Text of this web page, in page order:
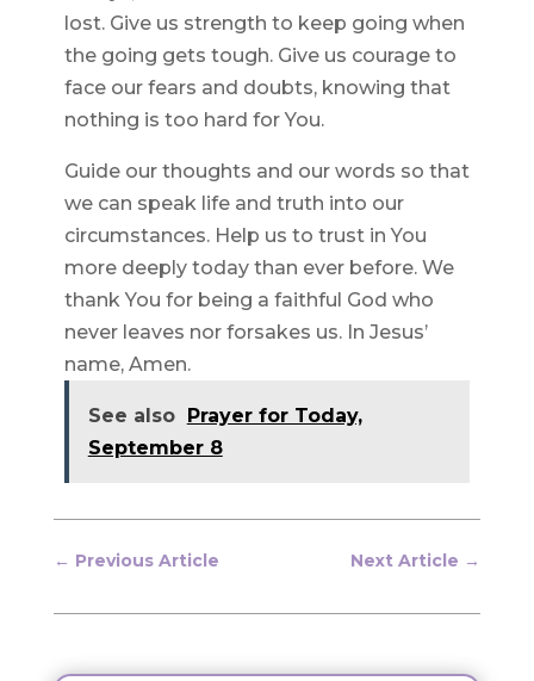
lost. Give us strength to keep going when
the going gets tough. Give us courage to
face our fears and doubts, knowing that
nothing is too hard for You.
Guide our thoughts and our words so that
we can speak life and truth into our
circumstances. Help us to trust in You
more deeply today than ever before. We
thank You for being a faithful God who
never leaves nor forsakes us. In Jesus’
name, Amen.
See also Prayer for Today,
September 8
← Previous Article Next Article →